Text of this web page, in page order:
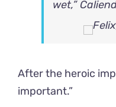
wet,”
After the heroic
important.”